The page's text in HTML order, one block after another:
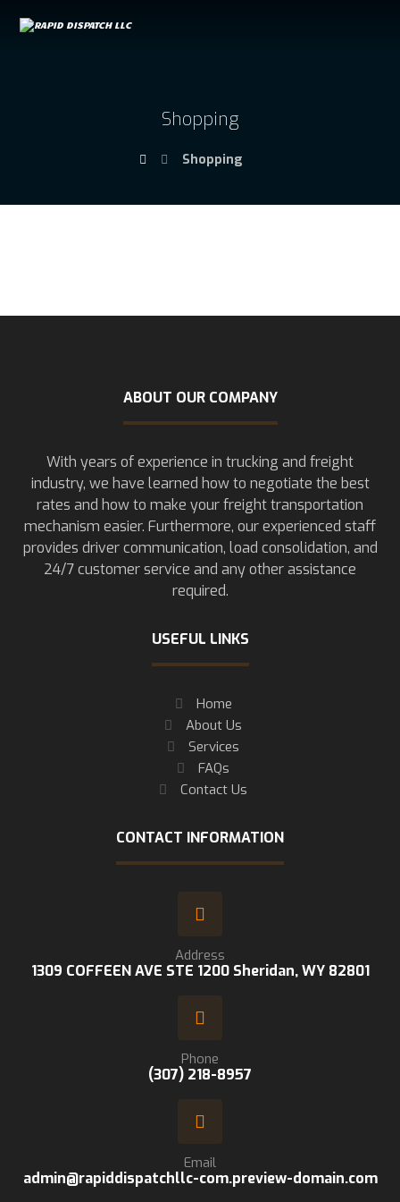
Shopping
Shopping
ABOUT OUR COMPANY
With years of experience in trucking and freight
industry, we have learned how to negotiate the best
rates and how to make your freight transportation
mechanism easier. Furthermore, our experienced staff
provides driver communication, load consolidation, and
24/7 customer service and any other assistance
required.
USEFUL LINKS
Home
About Us
Services
FAQs
Contact Us
CONTACT INFORMATION
Address
1309 COFFEEN AVE STE 1200 Sheridan, WY 82801
Phone
(307) 218-8957
Email
admin@rapiddispatchllc-com.preview-domain.com